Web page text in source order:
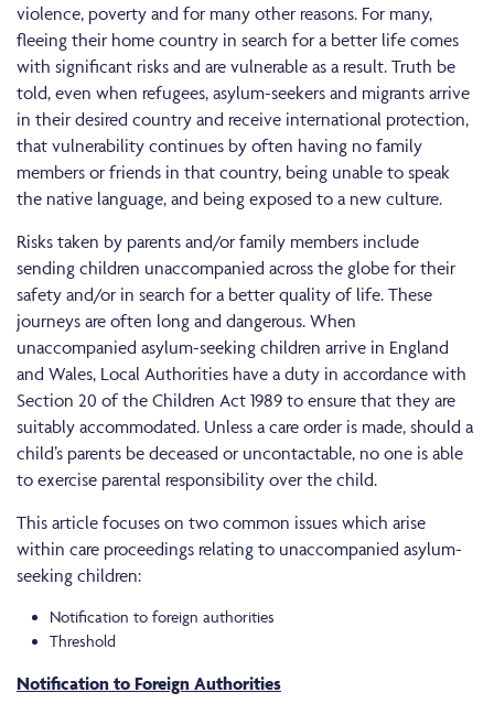
violence, poverty and for many other reasons. For many,
fleeing their home country in search for a better life comes
with significant risks and are vulnerable as a result. Truth be
told, even when refugees, asylum-seekers and migrants arrive
in their desired country and receive international protection,
that vulnerability continues by often having no family
members or friends in that country, being unable to speak
the native language, and being exposed to a new culture.
Risks taken by parents and/or family members include
sending children unaccompanied across the globe for their
safety and/or in search for a better quality of life. These
journeys are often long and dangerous. When
unaccompanied asylum-seeking children arrive in England
and Wales, Local Authorities have a duty in accordance with
Section 20 of the Children Act 1989 to ensure that they are
suitably accommodated. Unless a care order is made, should a
child’s parents be deceased or uncontactable, no one is able
to exercise parental responsibility over the child.
This article focuses on two common issues which arise
within care proceedings relating to unaccompanied asylum-
seeking children:
Notification to foreign authorities
Threshold
Notification to Foreign Authorities